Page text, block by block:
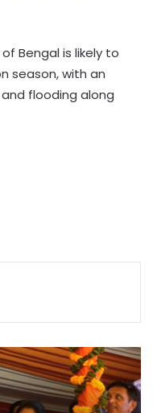
Bengal is likely to
season, with an
flooding along